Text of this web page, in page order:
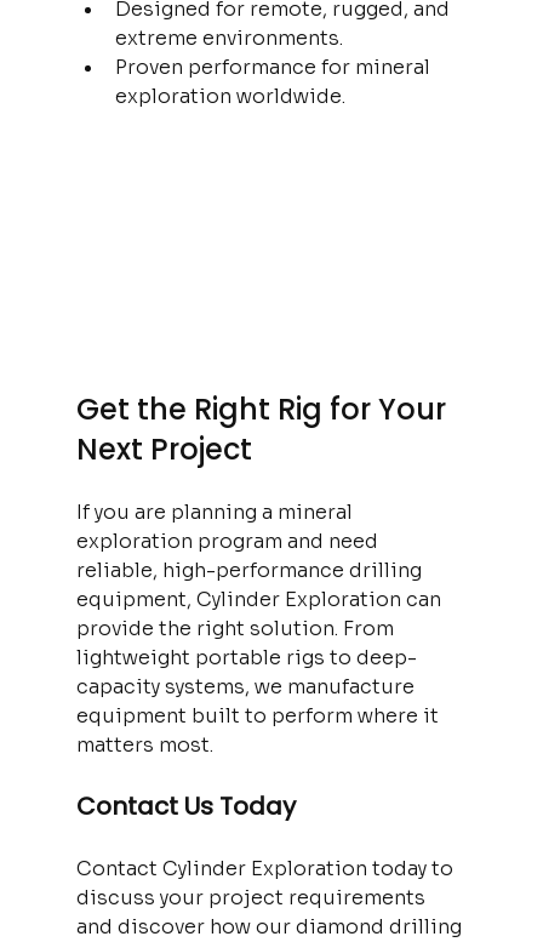
Designed for remote, rugged, and
extreme environments.
Proven performance for mineral
exploration worldwide.
Get the Right Rig for Your
Next Project
If you are planning a mineral
exploration program and need
reliable, high-performance drilling
equipment, Cylinder Exploration can
provide the right solution. From
lightweight portable rigs to deep-
capacity systems, we manufacture
equipment built to perform where it
matters most.
Contact Us Today
Contact Cylinder Exploration today to
discuss your project requirements
and discover how our diamond drilling